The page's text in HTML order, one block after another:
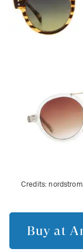
Credits:
Buy at